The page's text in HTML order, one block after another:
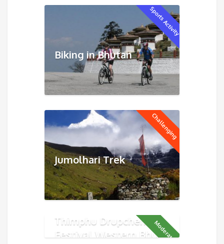
Sports Activity
Biking in Bhutan
Challenging
Jumolhari Trek
Moderate
Thimphu Drupchen
Festival Western Bhutan